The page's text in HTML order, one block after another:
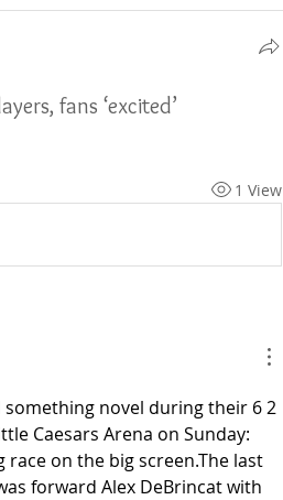
fans ‘excited’
1 View
something novel during their 6 2
Caesars Arena on Sunday:
on the big screen.The last
forward Alex DeBrincat with